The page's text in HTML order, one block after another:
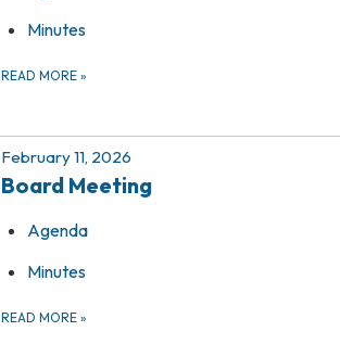
Minutes
READ MORE »
February 11, 2026
Board Meeting
Agenda
Minutes
READ MORE »